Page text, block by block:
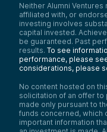
Neither Alumni
affiliated with, or
investing involves
capital invested.
be guaranteed. Past
results. To see
performance, please
considerations, please
No content hosted on
solicitation of an offer to
made only pursuant to
funds concerned, which
important information